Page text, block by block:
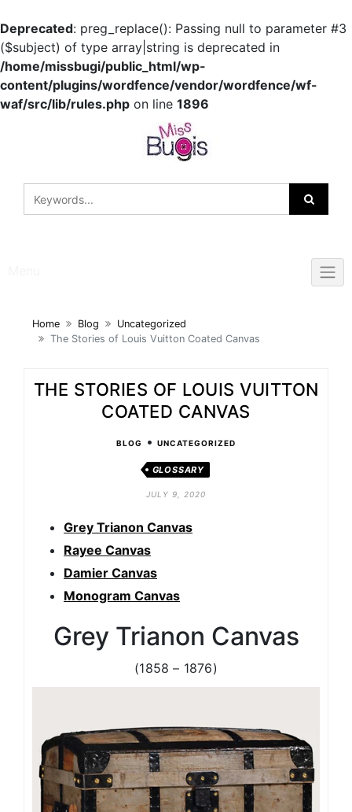
Deprecated: preg_replace(): Passing null to parameter #3
($subject) of type array|string is deprecated in
/home/missbugi/public_html/wp-
content/plugins/wordfence/vendor/wordfence/wf-
waf/src/lib/rules.php on line 1896
Home Blog
Uncategorized
The Stories of Louis Vuitton Coated Canvas
THE STORIES OF LOUIS VUITTON
COATED CANVAS
BLOG • UNCATEGORIZED
GLOSSARY
JULY 9, 2020
Grey Trianon Canvas
Rayee Canvas
Damier Canvas
Monogram Canvas
Grey Trianon Canvas
(1858 – 1876)